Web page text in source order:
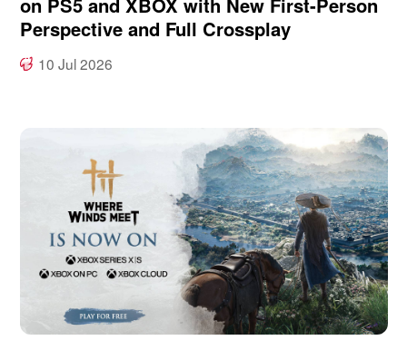
Perspective and Full Crossplay
10 Jul 2026